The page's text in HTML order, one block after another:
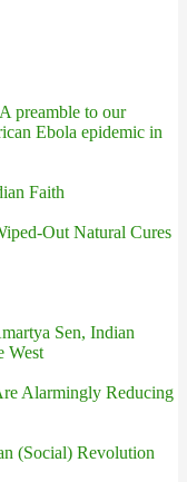
preamble to our
Ebola epidemic in
Faith
Out Natural Cures
Sen, Indian
West
Alarmingly Reducing
(Social) Revolution